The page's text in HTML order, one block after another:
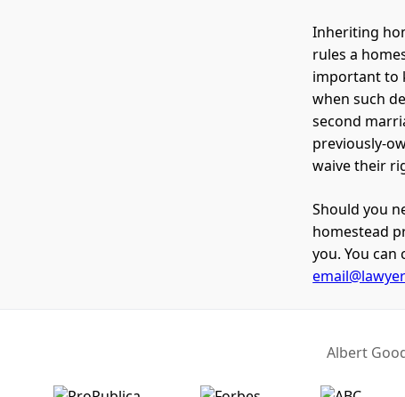
Inheriting
rules a
important to
when such
second
previously-
waive their
Should you
homestead
you. You can
Albert